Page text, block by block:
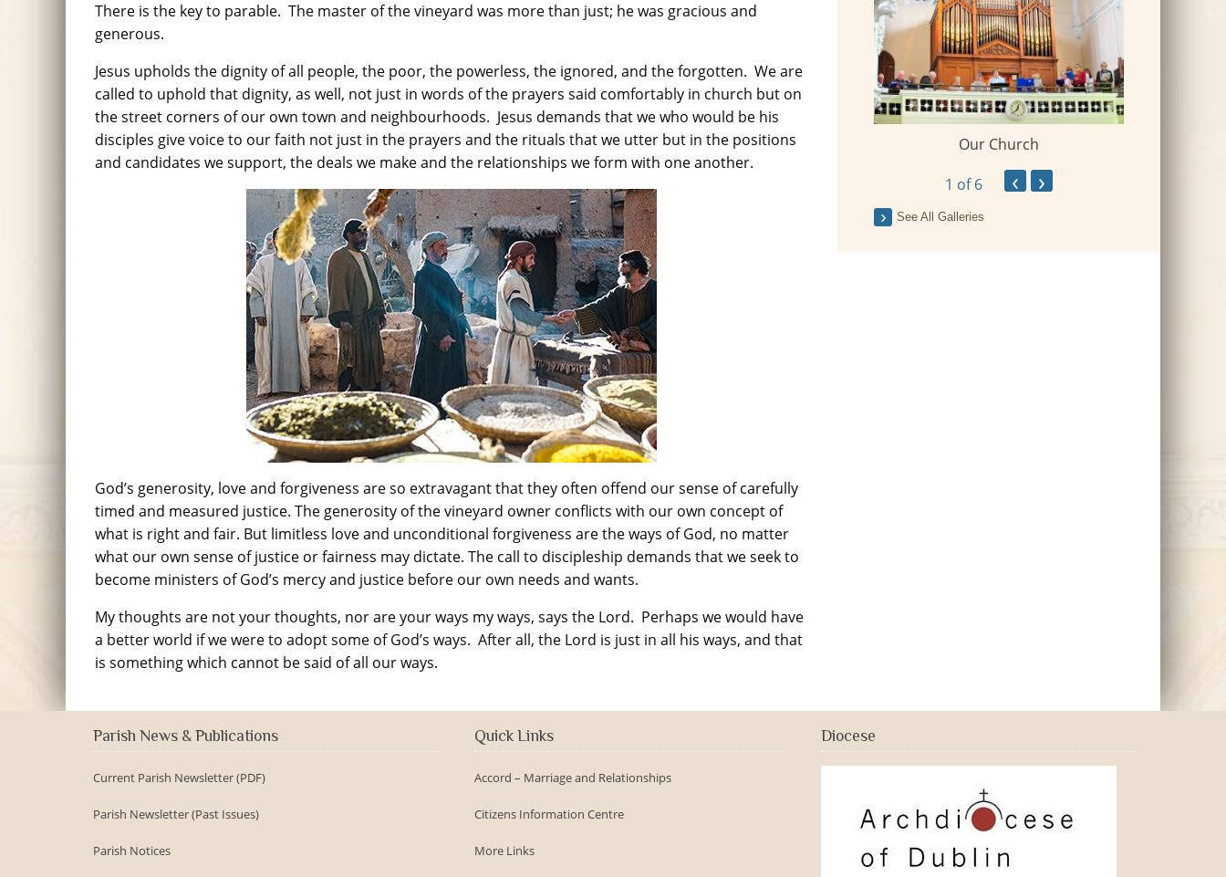
There is the key to parable. The master of the vineyard was more than just; he was gracious and
generous.
Jesus upholds the dignity of all people, the poor, the powerless, the ignored, and the forgotten. We are
called to uphold that dignity, as well, not just in words of the prayers said comfortably in church but on
the street corners of our own town and neighbourhoods. Jesus demands that we who would be his
disciples give voice to our faith not just in the prayers and the rituals that we utter but in the positions
and candidates we support, the deals we make and the relationships we form with one another.
God’s generosity, love and forgiveness are so extravagant that they often offend our sense of carefully
timed and measured justice. The generosity of the vineyard owner conflicts with our own concept of
what is right and fair. But limitless love and unconditional forgiveness are the ways of God, no matter
what our own sense of justice or fairness may dictate. The call to discipleship demands that we seek to
become ministers of God’s mercy and justice before our own needs and wants.
My thoughts are not your thoughts, nor are your ways my ways, says the Lord. Perhaps we would have
a better world if we were to adopt some of God’s ways. After all, the Lord is just in all his ways, and that
is something which cannot be said of all our ways.
2016-09-150th Anniversary - Village
Day
Our Church
1 of 6 ‹ ›
See All Galleries
Parish News & Publications
Current Parish Newsletter (PDF)
Parish Newsletter (Past Issues)
Parish Notices
Quick Links
Accord – Marriage and Relationships
Citizens Information Centre
More Links
Diocese